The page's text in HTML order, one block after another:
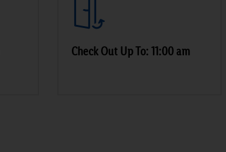
Check Out Up To: 11:00 am